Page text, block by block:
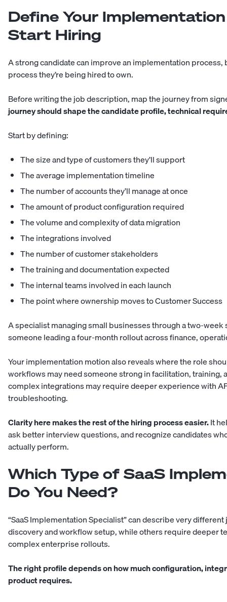
Define Your
Start Hiring
A strong candidate can improve an implementation
process they’re being hired to own.
Before writing the job description, map the journey from
journey should shape the candidate profile, technical
Start by defining:
The size and type of customers they’ll support
The average implementation timeline
The number of accounts they’ll manage at once
The amount of product configuration required
The volume and complexity of data migration
The integrations involved
The number of customer stakeholders
The training and documentation expected
The internal teams involved in each launch
The point where ownership moves to Customer Success
A specialist managing small businesses through a two-
someone leading a four-month rollout across finance,
Your implementation motion also reveals where the role
workflows may need someone strong in facilitation,
complex integrations may require deeper experience with
troubleshooting.
Clarity here makes the rest of the hiring process easier.It
ask better interview questions, and recognize candidates
actually perform.
Which Type of SaaS
Do You Need?
“SaaS Implementation Specialist” can describe very
discovery and workflow setup, while others require deeper
complex enterprise rollouts.
The right profile depends on how much configuration,
product requires.